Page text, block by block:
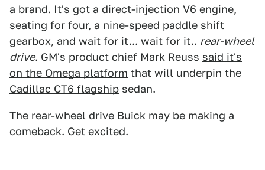
a brand. It's got a direct-injection V6 engine,
seating for four, a nine-speed paddle shift
gearbox, and wait for it... wait for it.. rear-wheel
drive. GM's product chief Mark Reuss said it's
on the Omega platform that will underpin the
Cadillac CT6 flagship sedan.
The rear-wheel drive Buick may be making a
comeback. Get excited.